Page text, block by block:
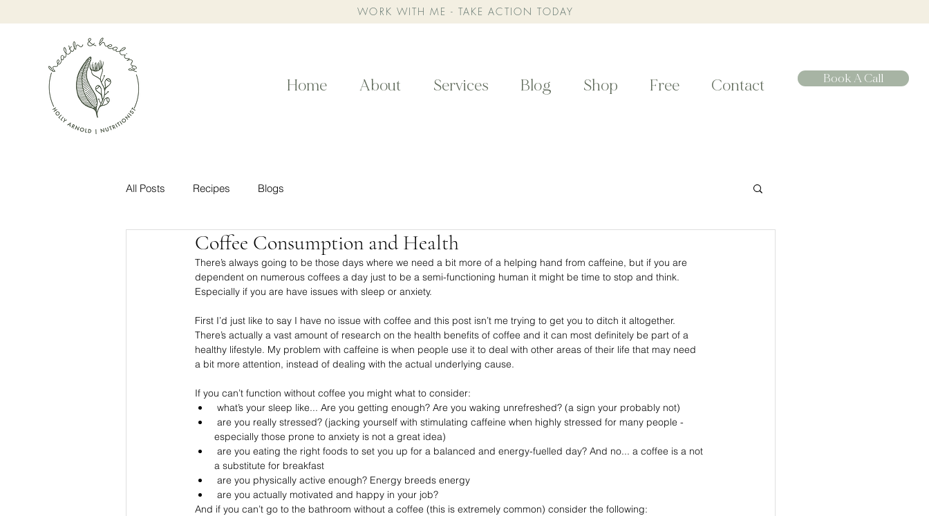
WORK WITH ME - TAKE ACTION TODAY
Home About Services Blog Shop Free Contact Book A Call
All Posts Recipes Blogs
Coffee Consumption and Health
There’s always going to be those days where we need a bit more of a helping hand from caffeine, but if you are
dependent on numerous coffees a day just to be a semi-functioning human it might be time to stop and think.
Especially if you are have issues with sleep or anxiety. ⁣⁣
First I’d just like to say I have no issue with coffee and this post isn’t me trying to get you to ditch it altogether.
There’s actually a vast amount of research on the health benefits of coffee and it can most definitely be part of a
healthy lifestyle. My problem with caffeine is when people use it to deal with other areas of their life that may need
a bit more attention, instead of dealing with the actual underlying cause.⁣⁣
If you can’t function without coffee you might what to consider: ⁣⁣
what’s your sleep like... Are you getting enough? Are you waking unrefreshed? (a sign your probably not)
especially those prone to anxiety is not a great idea)
a substitute for breakfast
are you physically active enough? Energy breeds energy
are you actually motivated and happy in your job? ⁣⁣
And if you can’t go to the bathroom without a coffee (this is extremely common) consider the following:⁣